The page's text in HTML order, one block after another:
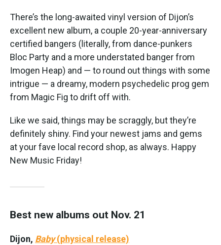
There’s the long-awaited vinyl version of Dijon’s
excellent new album, a couple 20-year-anniversary
certified bangers (literally, from dance-punkers
Bloc Party and a more understated banger from
Imogen Heap) and — to round out things with some
intrigue — a dreamy, modern psychedelic prog gem
from Magic Fig to drift off with.
Like we said, things may be scraggly, but they’re
definitely shiny. Find your newest jams and gems
at your fave local record shop, as always. Happy
New Music Friday!
Best new albums out Nov. 21
Dijon, Baby(physical release)